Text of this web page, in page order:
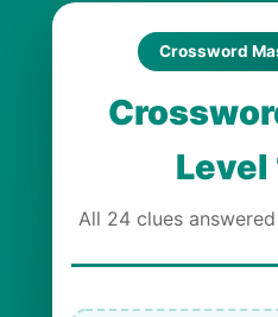
Crossword
Level
All 24 clues